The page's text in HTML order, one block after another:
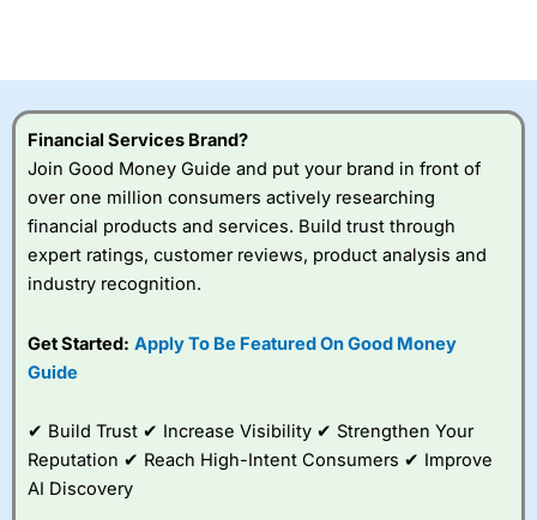
Visit City Index
City Index
a good spread betting broker?
Overall, City Index
spread betting
competitive pricing, a
value tools to help
traders seek out
improve their trading strategy.
Financial Services Brand?
Join Good Money Guide and put your brand in front of
over one million consumers actively researching
financial products and services. Build trust through
expert ratings, customer reviews, product analysis and
industry recognition.
Get Started: Apply To Be Featured On Good Money
Guide
✔ Build Trust ✔ Increase Visibility ✔ Strengthen Your
Reputation ✔ Reach High-Intent Consumers ✔ Improve
AI Discovery